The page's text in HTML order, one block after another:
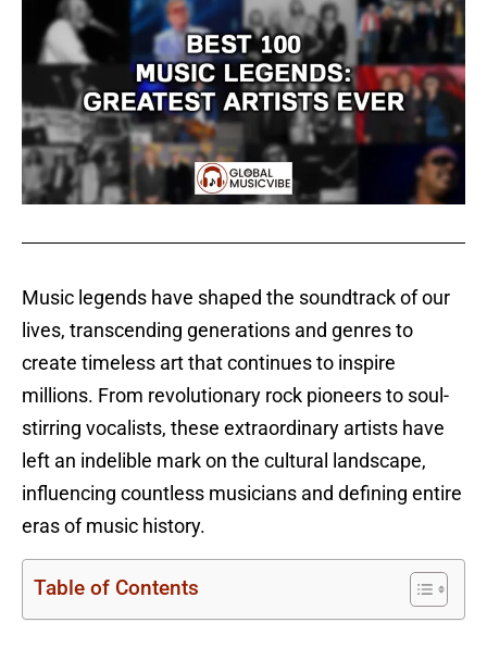
Music legends have shaped the soundtrack of our
lives, transcending generations and genres to
create timeless art that continues to inspire
millions. From revolutionary rock pioneers to soul-
stirring vocalists, these extraordinary artists have
left an indelible mark on the cultural landscape,
influencing countless musicians and defining entire
eras of music history.
Table of Contents